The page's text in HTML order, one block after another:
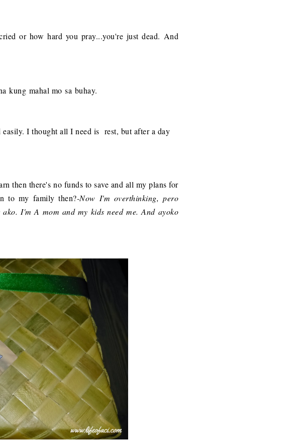
or how hard you pray...you're just dead. And
kung mahal mo sa buhay.
I thought all I need is rest, but after a day
then there's no funds to save and all my plans for
to my family then?-Now I'm overthinking, pero
I'm A mom and my kids need me. And ayoko